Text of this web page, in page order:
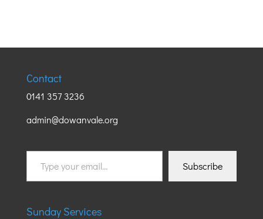
Contact
0141 357 3236
admin@dowanvale.org
your
email…
Subscribe
Sunday Services